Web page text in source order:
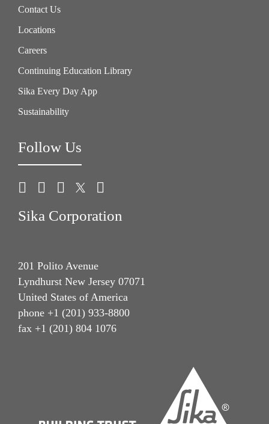
Contact Us
Locations
Careers
Continuing Education Library
Sika Every Day App
Sustainability
Follow Us
Sika Corporation
201 Polito Avenue
Lyndhurst New Jersey 07071
United States of America
phone +1 (201) 933-8800
fax +1 (201) 804 1076